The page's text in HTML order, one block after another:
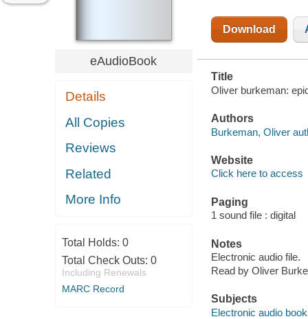
eAudioBook
Details
All Copies
Reviews
Related
More Info
Total Holds: 0
Total Check Outs: 0
Including Renewals
MARC Record
Download
Title
Oliver burkeman:
Authors
Burkeman, Oliver
Website
Click here to access
Paging
1 sound file : digital
Notes
Electronic audio file.
Read by Oliver
Subjects
Electronic audio